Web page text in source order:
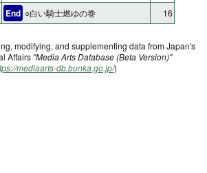
End ○白い騎士燃ゆの巻 16
modifying, and supplementing data from Japan's
Affairs "Media Arts Database (Beta Version)"
mediaarts-db.bunka.go.jp/)